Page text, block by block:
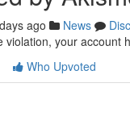
ago News
violation, your account
Who Upvoted